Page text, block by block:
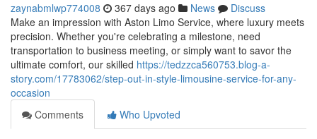
zaynabmlwp774008 367 days ago News
Discuss
Make an impression with Aston Limo Service, where luxury meets
precision. Whether you're celebrating a milestone, need
transportation to business meeting, or simply want to savor the
ultimate comfort, our skilled https://tedzzca560753.blog-a-
story.com/17783062/step-out-in-style-limousine-service-for-any-
occasion
Comments
Who Upvoted